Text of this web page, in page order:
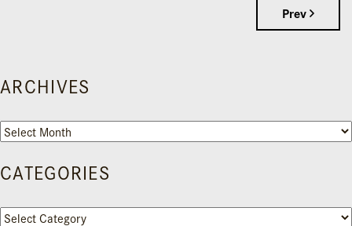
Prev
ARCHIVES
Archives
CATEGORIES
Categories